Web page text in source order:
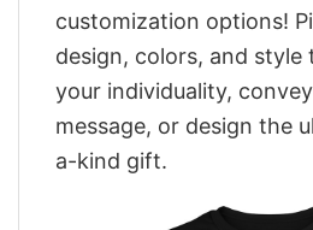
customization options!
design, colors, and style
your individuality,
message, or design the
a-kind gift.